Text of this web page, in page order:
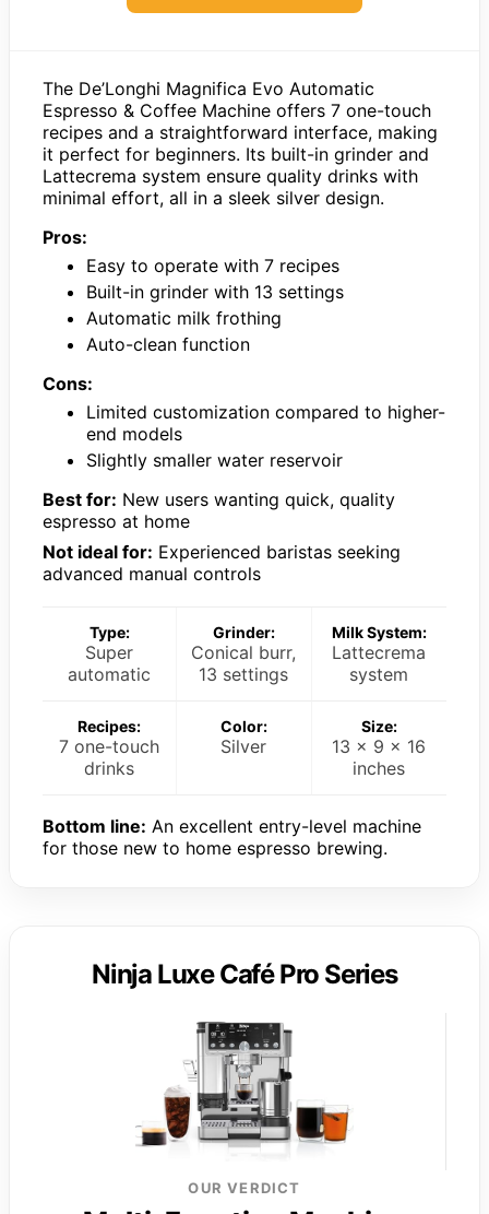
The De’Longhi Magnifica Evo Automatic
Espresso & Coffee Machine offers 7 one-touch
recipes and a straightforward interface, making
it perfect for beginners. Its built-in grinder and
Lattecrema system ensure quality drinks with
minimal effort, all in a sleek silver design.
Pros:
Easy to operate with 7 recipes
Built-in grinder with 13 settings
Automatic milk frothing
Auto-clean function
Cons:
Limited customization compared to higher-
end models
Slightly smaller water reservoir
Best for: New users wanting quick, quality
espresso at home
Not ideal for: Experienced baristas seeking
advanced manual controls
Type:
Super
automatic
Grinder:
Conical burr,
13 settings
Milk System:
Lattecrema
system
Recipes:
7 one-touch
drinks
Color:
Silver
Size:
13 x 9 x 16
inches
Bottom line: An excellent entry-level machine
for those new to home espresso brewing.
Ninja Luxe Café Pro Series
OUR VERDICT